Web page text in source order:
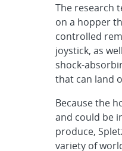
The research
on a hopper
controlled
joystick, as
shock-
that can land
Because the
and could be
produce,
variety of